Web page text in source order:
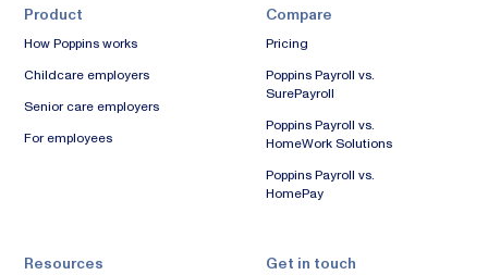
Product
How Poppins works
Childcare employers
Senior care employers
For employees
Compare
Pricing
Poppins Payroll vs.
SurePayroll
Poppins Payroll vs.
HomeWork Solutions
Poppins Payroll vs.
HomePay
Resources Get in touch